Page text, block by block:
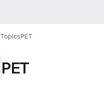
TopicsPET
PET